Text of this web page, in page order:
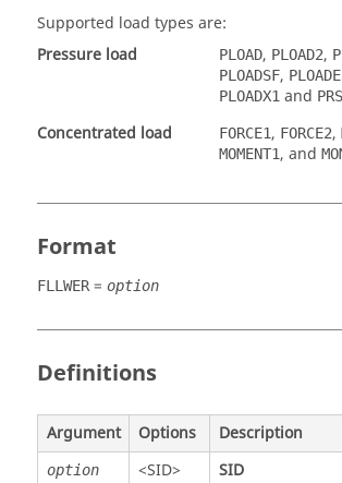
Supported load types are:
Pressure load
PLOAD, PLOAD2,
PLOADSF,
PLOADX1 and
Concentrated load FORCE1, FORCE2,
MOMENT1, and
Format
FLLWER= option
Definitions
Argument Options Description
option <SID>
SID